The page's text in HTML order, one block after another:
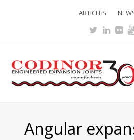
ARTICLES
Twitter
Angular